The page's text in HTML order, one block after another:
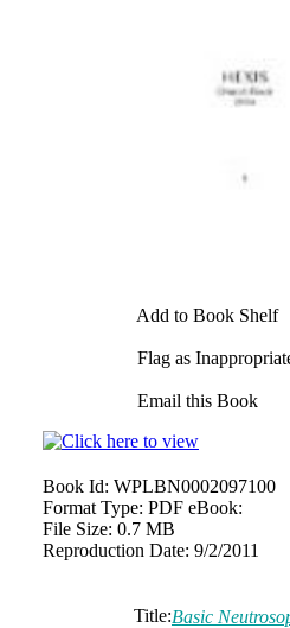
Add to Book Shelf
Flag as
Email this Book
Book Id: WPLBN0002097100
Format Type: PDF eBook:
File Size: 0.7 MB
Reproduction Date: 9/2/2011
Title:Basic